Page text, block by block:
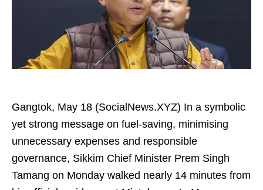
Gangtok, May 18 (SocialNews.XYZ) In a symbolic
yet strong message on fuel-saving, minimising
unnecessary expenses and responsible
governance, Sikkim Chief Minister Prem Singh
Tamang on Monday walked nearly 14 minutes from